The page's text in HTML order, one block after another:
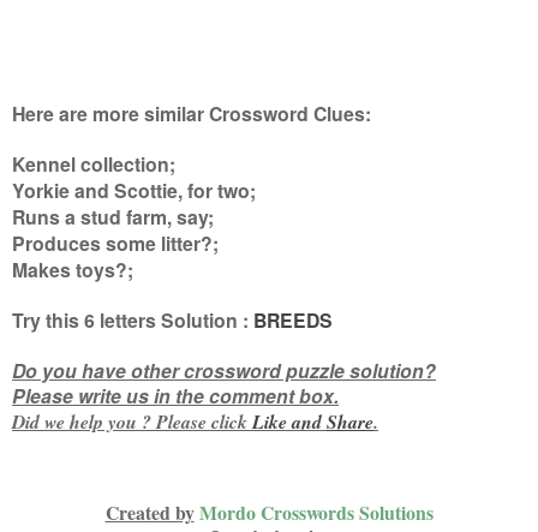
Here are more similar Crossword Clues:
Kennel collection;
Yorkie and Scottie, for two;
Runs a stud farm, say;
Produces some litter?;
Makes toys?;
Try this6 lettersSolution : BREEDS
Do you have other crossword puzzle solution?
Please write us in the comment box.
Did we help you ? Please clickLike andShare.
Created byMordo Crosswords Solutions